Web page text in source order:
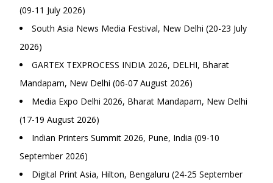
(09-11 July 2026)
South Asia News Media Festival, New Delhi (20-23 July
2026)
GARTEX TEXPROCESS INDIA 2026, DELHI, Bharat
Mandapam, New Delhi (06-07 August 2026)
Media Expo Delhi 2026, Bharat Mandapam, New Delhi
(17-19 August 2026)
Indian Printers Summit 2026, Pune, India (09-10
September 2026)
Digital Print Asia, Hilton, Bengaluru (24-25 September